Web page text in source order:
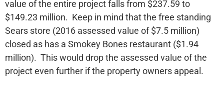
value of the entire project falls from $237.59 to
$149.23 million. Keep in mind that the free standing
Sears store (2016 assessed value of $7.5 million)
closed as has a Smokey Bones restaurant ($1.94
million). This would drop the assessed value of the
project even further if the property owners appeal.